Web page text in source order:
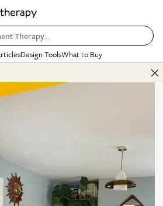
Therapy…
Design ToolsWhat to Buy